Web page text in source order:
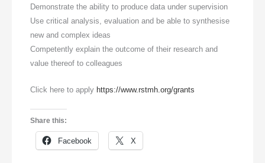
Demonstrate the ability to produce data under supervision
Use critical analysis, evaluation and be able to synthesise
new and complex ideas
Competently explain the outcome of their research and
value thereof to colleagues
Click here to apply https://www.rstmh.org/grants
Share this:
Facebook X